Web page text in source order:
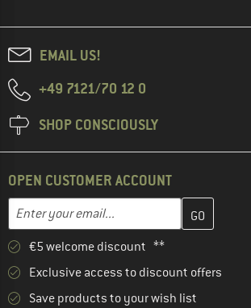
EMAIL US!
+49 7121/70 12 0
SHOP CONSCIOUSLY
OPEN CUSTOMER ACCOUNT
Email address
Enter your email address here and create
€5 welcome discount **
Exclusive access to discount offers
Save products to your wish list